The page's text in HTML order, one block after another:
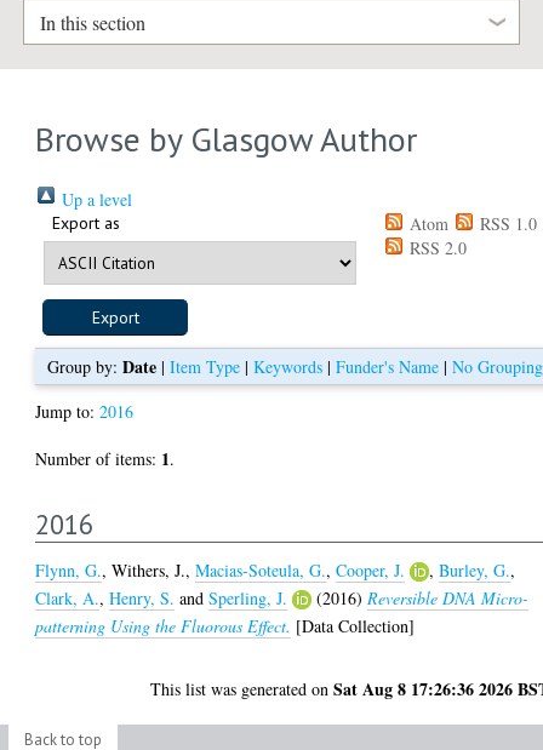
In this section
Browse by Glasgow Author
Up a level
Export as Atom
RSS 1.0
RSS 2.0
Group by: Date| Item Type| Keywords| Funder's Name| No Grouping
Jump to:2016
Number of items: 1.
2016
Flynn, G.,Withers, J.,Macias-Soteula, G.,Cooper, J. ,Burley, G.,
Clark, A.,Henry, S. andSperling, J. (2016) Reversible DNA Micro-
patterning Using the Fluorous Effect. [Data Collection]
This list was generated onSat Aug 8 17:26:36 2026
Back to top